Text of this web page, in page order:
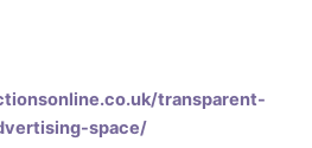
transparent-
space/